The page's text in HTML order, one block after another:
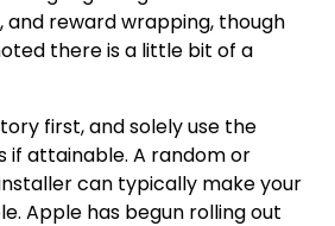
reward wrapping, though
there is a little bit of a
first, and solely use the
if attainable. A random or
can typically make your
Apple has begun rolling out